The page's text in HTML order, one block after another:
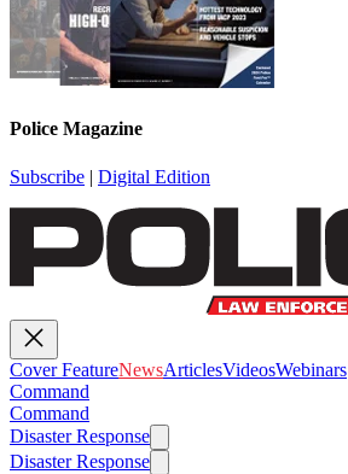
Police Magazine
Subscribe | Digital Edition
Cover FeatureNewsArticlesVideosWebinars
Command
Command
Disaster Response
Disaster Response